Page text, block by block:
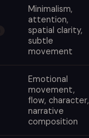
Minimalism,
attention,
spatial clarity,
subtle
movement
Emotional
movement,
flow, character,
narrative
composition